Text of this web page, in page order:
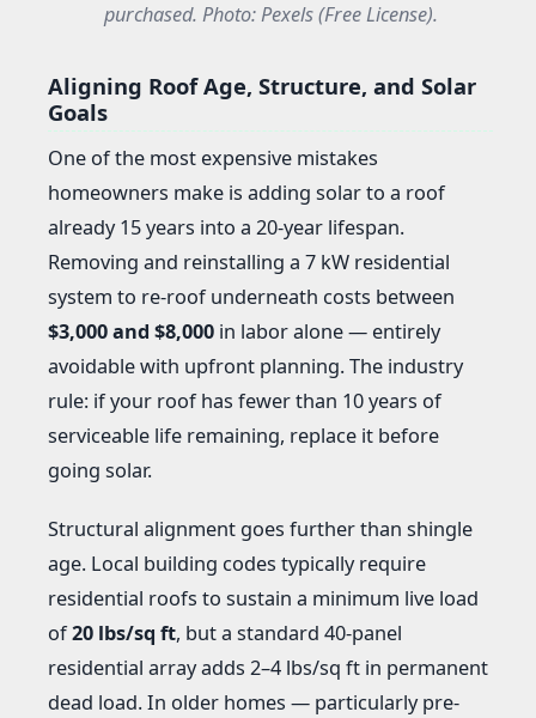
purchased. Photo: Pexels (Free License).
Aligning Roof Age, Structure, and Solar
Goals
One of the most expensive mistakes
homeowners make is adding solar to a roof
already 15 years into a 20-year lifespan.
Removing and reinstalling a 7 kW residential
system to re-roof underneath costs between
$3,000 and $8,000 in labor alone — entirely
avoidable with upfront planning. The industry
rule: if your roof has fewer than 10 years of
serviceable life remaining, replace it before
going solar.
Structural alignment goes further than shingle
age. Local building codes typically require
residential roofs to sustain a minimum live load
of20 lbs/sq ft, but a standard 40-panel
residential array adds 2–4 lbs/sq ft in permanent
dead load. In older homes — particularly pre-